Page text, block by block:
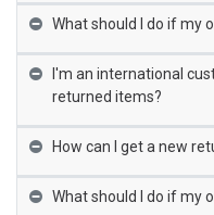
What should I do if my
I'm an international
returned items?
How can I get a new
What should I do if my